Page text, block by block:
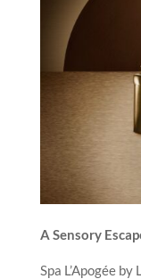
A Sensory
Spa L’Apogée